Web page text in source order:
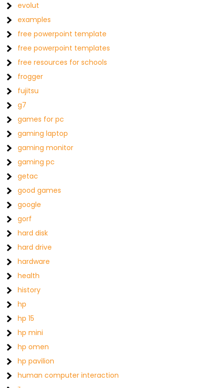
evolut
examples
free powerpoint template
free powerpoint templates
free resources for schools
frogger
fujitsu
g7
games for pc
gaming laptop
gaming monitor
gaming pc
getac
good games
google
gorf
hard disk
hard drive
hardware
health
history
hp
hp 15
hp mini
hp omen
hp pavilion
human computer interaction